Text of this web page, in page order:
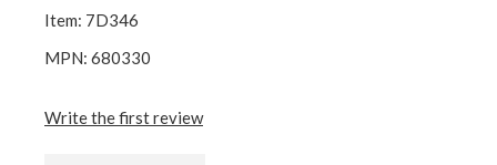
Item: 7D346
MPN: 680330
Write the first review